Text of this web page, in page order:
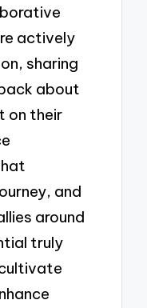
actively
sharing
about
on their
and
around
truly